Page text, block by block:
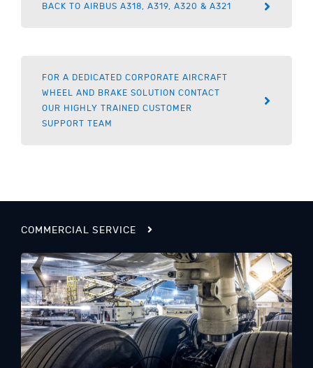
COMMERCIAL SERVICE
BACK TO AIRBUS A318, A319, A320 & A321
FOR A DEDICATED CORPORATE AIRCRAFT
WHEEL AND BRAKE SOLUTION CONTACT
OUR HIGHLY TRAINED CUSTOMER
SUPPORT TEAM